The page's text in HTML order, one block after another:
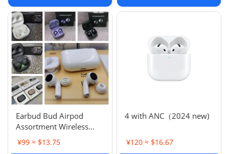
Earbud Bud Airpod
Assortment Wireless
Headphones- Samsung
JBL Jabra Google
¥99 ≈ $13.75
4 with ANC（2024 new)
¥120 ≈ $16.67